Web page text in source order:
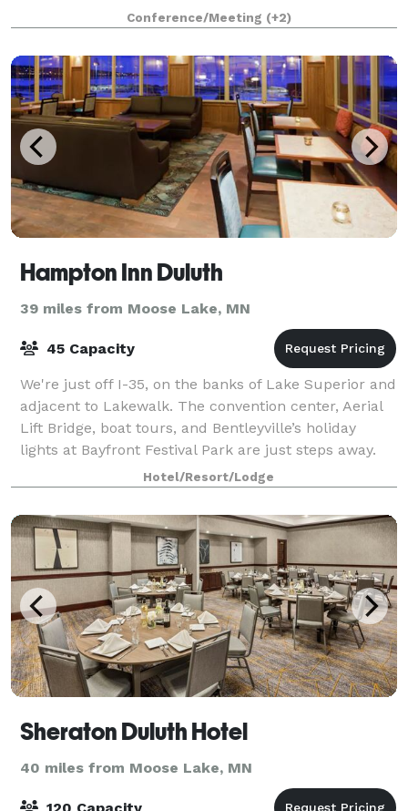
for large weddings, onsite c
Conference/Meeting (+2)
Hampton Inn Duluth
39 miles from Moose Lake, MN
45 Capacity
We're just off I-35, on the banks of Lake Superior and
adjacent to Lakewalk. The convention center, Aerial
Lift Bridge, boat tours, and Bentleyville’s holiday
lights at Bayfront Festival Park are just steps away.
The indoor pool, whirlpool,Hotel/Resort/Lodge
Sheraton Duluth Hotel
40 miles from Moose Lake, MN